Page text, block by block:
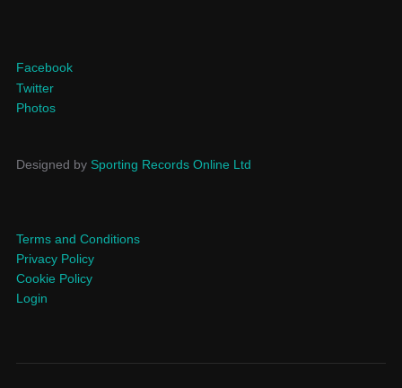
Facebook
Twitter
Photos
Designed by Sporting Records Online Ltd
Terms and Conditions
Privacy Policy
Cookie Policy
Login